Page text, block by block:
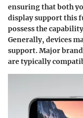
ensuring that both
display support this
possess the
Generally, devices
support. Major
are typically